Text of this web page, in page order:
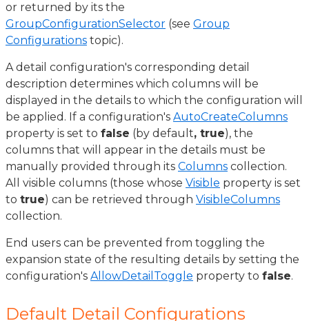
or returned by its the
GroupConfigurationSelector (see Group
Configurations topic).
A detail configuration's corresponding detail
description determines which columns will be
displayed in the details to which the configuration will
be applied. If a configuration's AutoCreateColumns
property is set to false (by default, true), the
columns that will appear in the details must be
manually provided through its Columns collection.
All visible columns (those whose Visible property is set
to true) can be retrieved through VisibleColumns
collection.
End users can be prevented from toggling the
expansion state of the resulting details by setting the
configuration's AllowDetailToggle property to false.
Default Detail Configurations